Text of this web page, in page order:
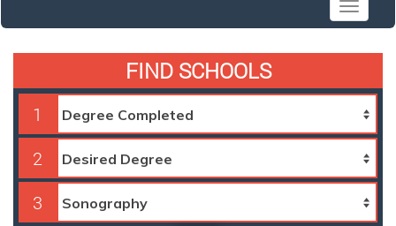
Toggle
FIND SCHOOLS
1
2
3